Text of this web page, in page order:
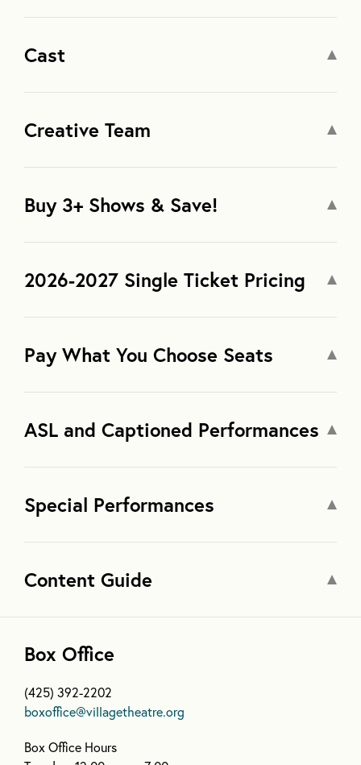
Cast
Creative Team
Buy 3+ Shows & Save!
2026-2027 Single Ticket Pricing
Pay What You Choose Seats
ASL and Captioned Performances
Special Performances
Content Guide
Box Office
(425) 392-2202
boxoffice@villagetheatre.org
Box Office Hours